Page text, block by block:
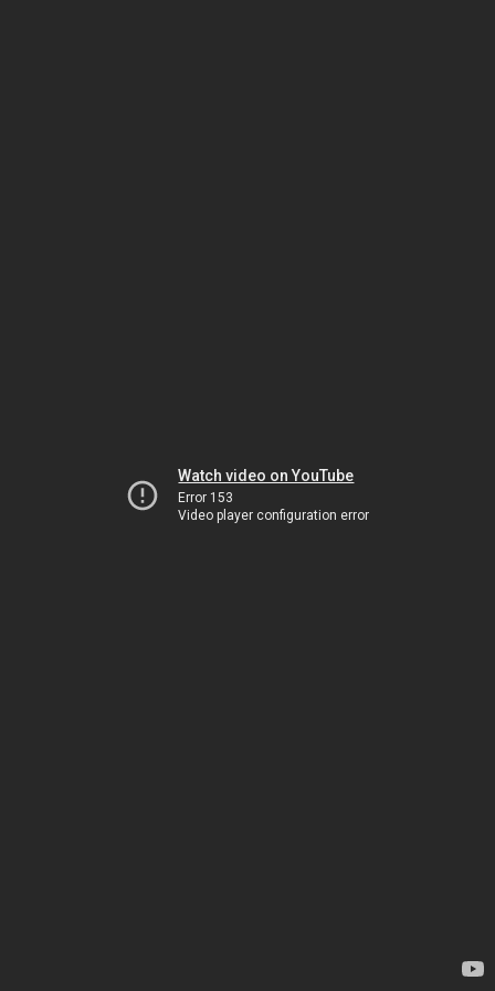
Watch video on YouTube
Error 153
Video player configuration error